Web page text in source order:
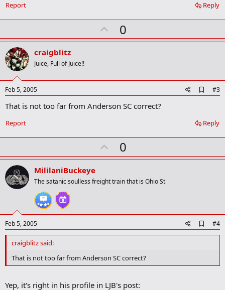
m
r
Reply
Report
U
p
t
0
craigblitz
Juice, Full of Juice!!
Feb 5, 2005
d
o
o
k
r
#3
That is not too far from Anderson SC correct?
Reply
Report
U
p
o
0
MililaniBuckeye
The satanic soulless freight train that is Ohio St
Feb 5, 2005
d
#4
craigblitz said:
That is not too far from Anderson SC correct?
Yep, it's right in his profile in LJB's post: